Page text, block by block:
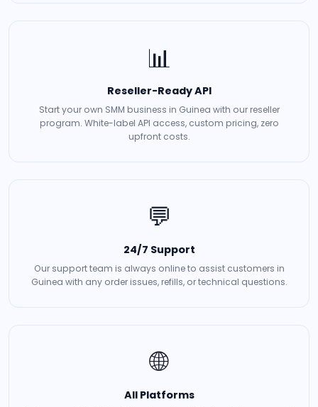
📊
Reseller-Ready API
Start your own SMM business in Guinea with our reseller
program. White-label API access, custom pricing, zero
upfront costs.
💬
24/7 Support
Our support team is always online to assist customers in
Guinea with any order issues, refills, or technical questions.
🌐
All Platforms